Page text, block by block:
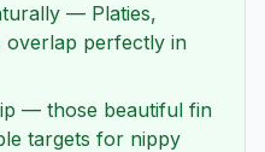
— Platies,
overlap perfectly in
— those beautiful fin
targets for nippy